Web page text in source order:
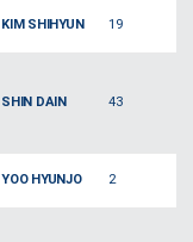
KIM SHIHYUN 19
SHIN DAIN 43
YOO HYUNJO 2